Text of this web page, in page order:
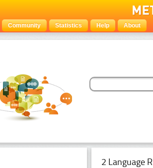
Community Statistics Help About
2 Language